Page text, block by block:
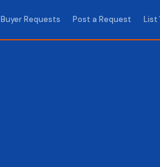
Buyer Requests Post a Request List